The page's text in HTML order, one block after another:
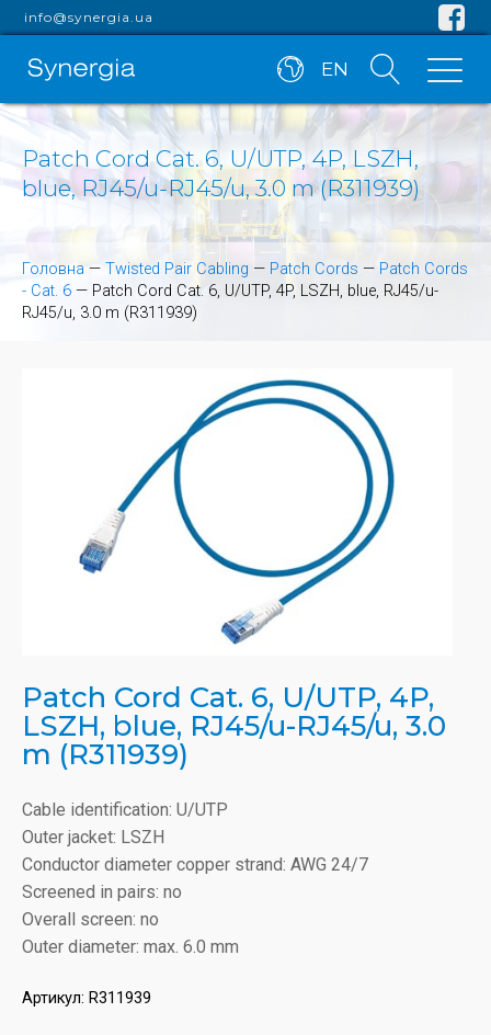
info@synergia.ua
EN
Patch Cord Cat. 6, U/UTP, 4P, LSZH,
blue, RJ45/u-RJ45/u, 3.0 m (R311939)
Головна — Twisted Pair Cabling — Patch Cords — Patch Cords
- Cat. 6 — Patch Cord Cat. 6, U/UTP, 4P, LSZH, blue, RJ45/u-
RJ45/u, 3.0 m (R311939)
Patch Cord Cat. 6, U/UTP, 4P,
LSZH, blue, RJ45/u-RJ45/u, 3.0
m (R311939)
Cable identification: U/UTP
Outer jacket: LSZH
Conductor diameter copper strand: AWG 24/7
Screened in pairs: no
Overall screen: no
Outer diameter: max. 6.0 mm
Артикул: R311939